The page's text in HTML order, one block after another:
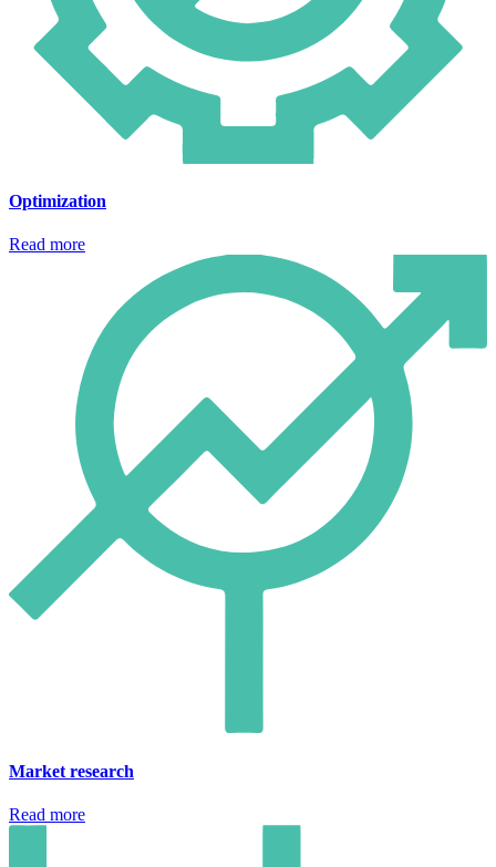
Optimization
Read more
Market research
Read more